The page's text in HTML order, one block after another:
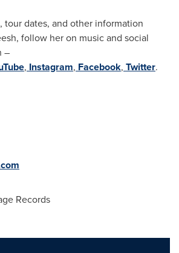
tour dates, and other information
follow her on music and social
–
, Instagram, Facebook, Twitter.
Records